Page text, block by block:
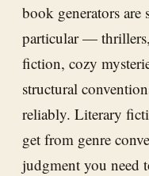
book generators
particular — thrillers,
fiction, cozy
structural
reliably. Literary
get from genre
judgment you need